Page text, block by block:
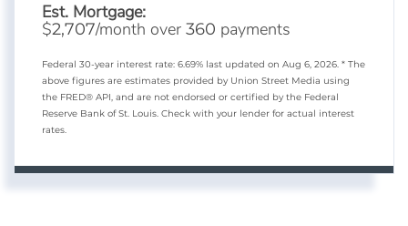
Est. Mortgage:
$2,707/month over 360 payments
Federal 30-year interest rate: 6.69% last updated on Aug 6, 2026. * The
above figures are estimates provided by Union Street Media using
the FRED® API, and are not endorsed or certified by the Federal
Reserve Bank of St. Louis. Check with your lender for actual interest
rates.